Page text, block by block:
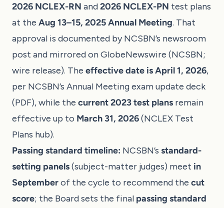
2026 NCLEX-RN and2026 NCLEX-PN test plans
at the Aug 13–15, 2025 Annual Meeting. That
approval is documented by NCSBN’s newsroom
post and mirrored on GlobeNewswire (NCSBN;
wire release). The effective date is April 1, 2026,
per NCSBN’s Annual Meeting exam update deck
(PDF), while the current 2023 test plans remain
effective up to March 31, 2026(NCLEX Test
Plans hub).
Passing standard timeline: NCSBN’s standard-
setting panels(subject-matter judges) meet in
Septemberof the cycle to recommend the cut
score; the Board sets the final passing standard